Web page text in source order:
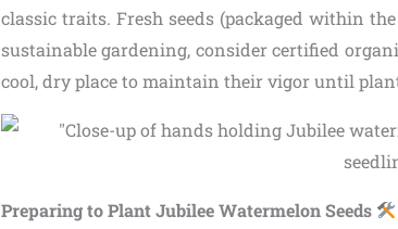
classic traits. Fresh seeds (packaged within
sustainable gardening, consider certified
cool, dry place to maintain their vigor until
Preparing to Plant Jubilee Watermelon Seeds